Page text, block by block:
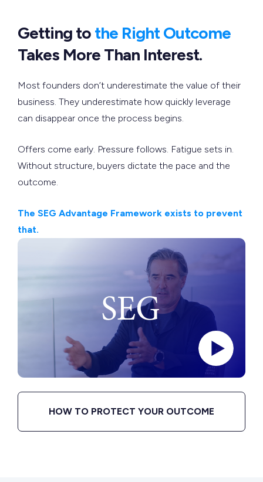
Getting to the Right Outcome
Takes More Than Interest.
Most founders don’t underestimate the value of their
business. They underestimate how quickly leverage
can disappear once the process begins.
Offers come early. Pressure follows. Fatigue sets in.
Without structure, buyers dictate the pace and the
outcome.
The SEG Advantage Framework exists to prevent
that.
HOW TO PROTECT YOUR OUTCOME